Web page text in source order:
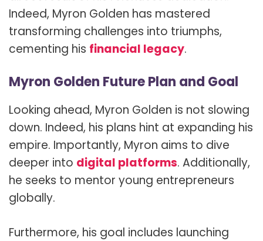
Indeed, Myron Golden has mastered
transforming challenges into triumphs,
cementing his financial legacy.
Myron Golden Future Plan and Goal
Looking ahead, Myron Golden is not slowing
down. Indeed, his plans hint at expanding his
empire. Importantly, Myron aims to dive
deeper into digital platforms. Additionally,
he seeks to mentor young entrepreneurs
globally.
Furthermore, his goal includes launching